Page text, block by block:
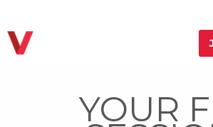
YOUR